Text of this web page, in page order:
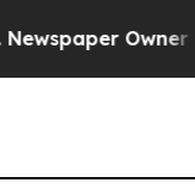
Owner